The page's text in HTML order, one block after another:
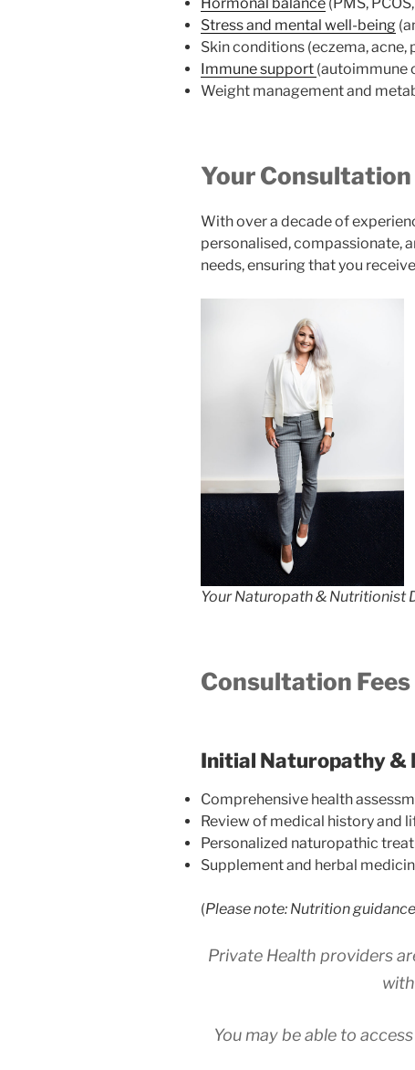
Stress and mental well-being
Skin conditions (eczema, acne,
Immune support (autoimmune
Weight management and
Your
With over a decade of
personalised, compassionate,
needs, ensuring that you
Your Naturopath & Nutritionist
Consultation Fees
Initial Naturopathy &
Comprehensive health
Review of medical history and
Personalized naturopathic
Supplement and herbal
(Please note: Nutrition
Private Health providers
You may be able to